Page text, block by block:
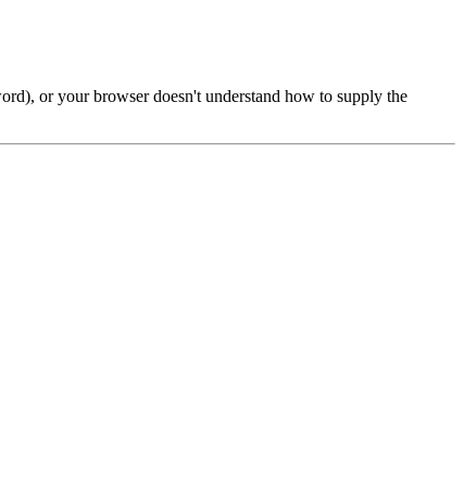
or your browser doesn't understand how to supply the